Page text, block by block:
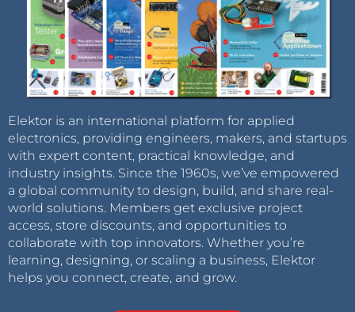
Elektor is an international platform for applied
electronics, providing engineers, makers, and startups
with expert content, practical knowledge, and
industry insights. Since the 1960s, we’ve empowered
a global community to design, build, and share real-
world solutions. Members get exclusive project
access, store discounts, and opportunities to
collaborate with top innovators. Whether you’re
learning, designing, or scaling a business, Elektor
helps you connect, create, and grow.